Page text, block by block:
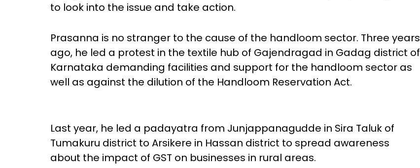
to look into the issue and take action.
Prasanna is no stranger to the cause of the handloom sector. Three years
ago, he led a protest in the textile hub of Gajendragad in Gadag district of
Karnataka demanding facilities and support for the handloom sector as
well as against the dilution of the Handloom Reservation Act.
Last year, he led a padayatra from Junjappanagudde in Sira Taluk of
Tumakuru district to Arsikere in Hassan district to spread awareness
about the impact of GST on businesses in rural areas.